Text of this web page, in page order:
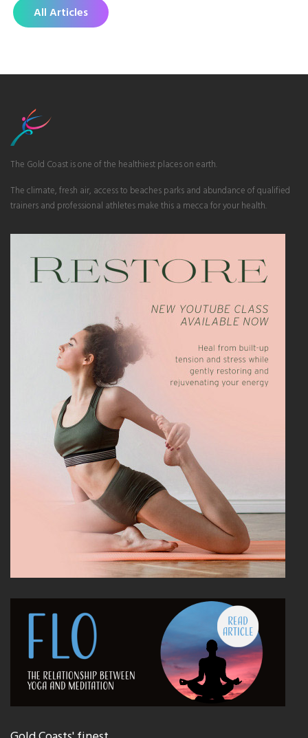
All Articles
The Gold Coast is one of the healthiest places on earth.
The climate, fresh air, access to beaches parks and abundance of qualified
trainers and professional athletes make this a mecca for your health.